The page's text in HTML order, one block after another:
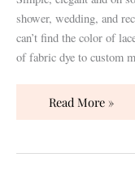
shower, wedding, and
can’t find the color of
of fabric dye to custom
Read More »